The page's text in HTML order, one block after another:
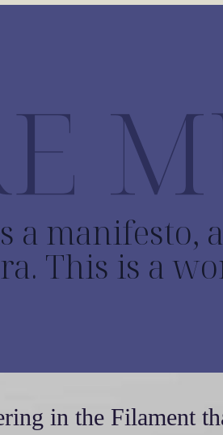
a manifesto,
This is a
in the Filament